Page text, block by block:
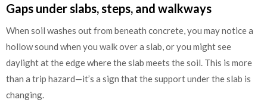
Gaps under slabs, steps, and walkways
When soil washes out from beneath concrete, you may notice a
hollow sound when you walk over a slab, or you might see
daylight at the edge where the slab meets the soil. This is more
than a trip hazard—it’s a sign that the support under the slab is
changing.